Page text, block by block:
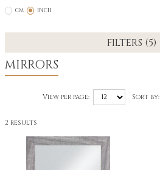
CM INCH
FILTERS (5)
MIRRORS
View per page: Sort by:
2 results